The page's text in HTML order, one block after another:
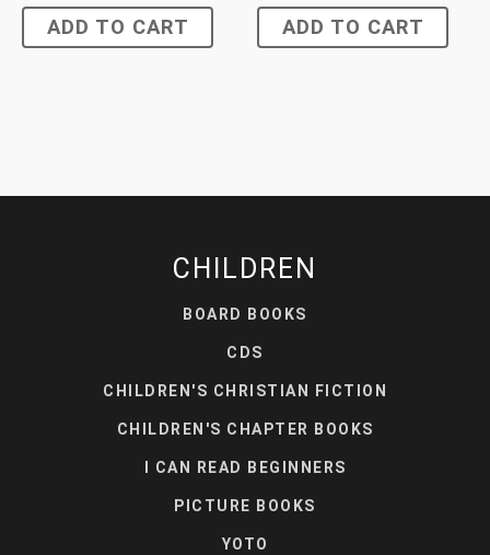
ADD TO CART ADD TO CART
CHILDREN
BOARD BOOKS
CDS
CHILDREN'S CHRISTIAN FICTION
CHILDREN'S CHAPTER BOOKS
I CAN READ BEGINNERS
PICTURE BOOKS
YOTO